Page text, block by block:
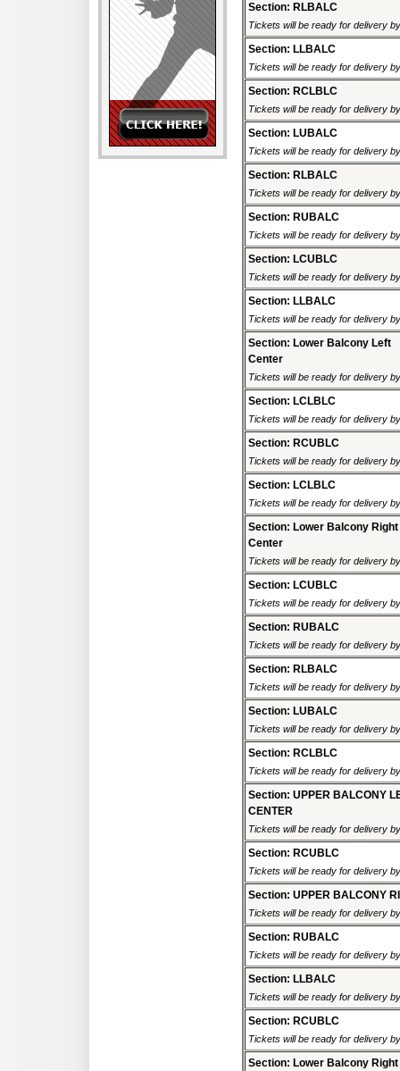
Section: RLBALC
Tickets will be ready for delivery
Section: LLBALC
Tickets will be ready for delivery
Section: RCLBLC
Tickets will be ready for delivery
Section: LUBALC
Tickets will be ready for delivery
Section: RLBALC
Tickets will be ready for delivery
Section: RUBALC
Tickets will be ready for delivery
Section: LCUBLC
Tickets will be ready for delivery
Section: LLBALC
Tickets will be ready for delivery
Section: Lower Balcony Left
Center
Tickets will be ready for delivery
Section: LCLBLC
Tickets will be ready for delivery
Section: RCUBLC
Tickets will be ready for delivery
Section: LCLBLC
Tickets will be ready for delivery
Section: Lower Balcony Right
Center
Tickets will be ready for delivery
Section: LCUBLC
Tickets will be ready for delivery
Section: RUBALC
Tickets will be ready for delivery
Section: RLBALC
Tickets will be ready for delivery
Section: LUBALC
Tickets will be ready for delivery
Section: RCLBLC
Tickets will be ready for delivery
Section: UPPER BALCONY
CENTER
Tickets will be ready for delivery
Section: RCUBLC
Tickets will be ready for delivery
Section: UPPER BALCONY
Tickets will be ready for delivery
Section: RUBALC
Tickets will be ready for delivery
Section: LLBALC
Tickets will be ready for delivery
Section: RCUBLC
Tickets will be ready for delivery
Section: Lower Balcony Right